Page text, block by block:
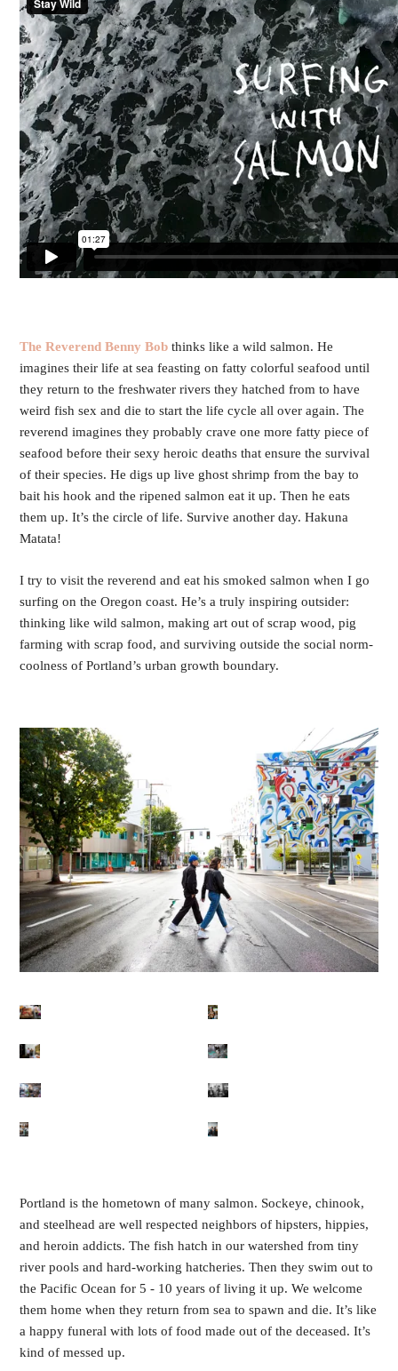
The Reverend Benny Bob thinks like a wild salmon. He
imagines their life at sea feasting on fatty colorful seafood until
they return to the freshwater rivers they hatched from to have
weird fish sex and die to start the life cycle all over again. The
reverend imagines they probably crave one more fatty piece of
seafood before their sexy heroic deaths that ensure the survival
of their species. He digs up live ghost shrimp from the bay to
bait his hook and the ripened salmon eat it up. Then he eats
them up. It’s the circle of life. Survive another day. Hakuna
Matata!
I try to visit the reverend and eat his smoked salmon when I go
surfing on the Oregon coast. He’s a truly inspiring outsider:
thinking like wild salmon, making art out of scrap wood, pig
farming with scrap food, and surviving outside the social norm-
coolness of Portland’s urban growth boundary.
Portland is the hometown of many salmon. Sockeye, chinook,
and steelhead are well respected neighbors of hipsters, hippies,
and heroin addicts. The fish hatch in our watershed from tiny
river pools and hard-working hatcheries. Then they swim out to
the Pacific Ocean for 5 - 10 years of living it up. We welcome
them home when they return from sea to spawn and die. It’s like
a happy funeral with lots of food made out of the deceased. It’s
kind of messed up.